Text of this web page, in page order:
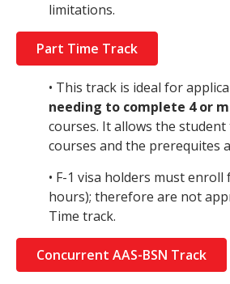
limitations.
Part Time Track
• This track is ideal for
needing to complete 4 or
courses. It allows the student
courses and the prerequites
• F-1 visa holders must
hours); therefore are not
Time track.
Concurrent AAS-BSN Track